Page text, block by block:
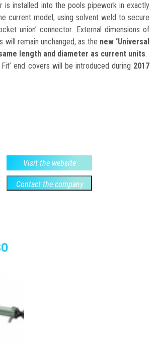
is installed into the pools pipework in exactly
current model, using solvent weld to secure
union’ connector. External dimensions of
will remain unchanged, as the new ‘Universal
length and diameter as current units.
Fit’ end covers will be introduced during 2017
Visit the website
Contact the company